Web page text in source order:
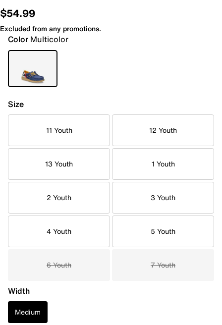
$54.99
Excluded from any promotions.
Color Multicolor
Size
11 Youth 12 Youth
13 Youth 1 Youth
2 Youth 3 Youth
4 Youth 5 Youth
6 Youth 7 Youth
Width
Medium